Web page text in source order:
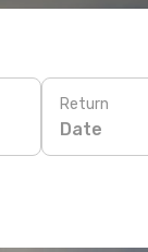
Return
Date